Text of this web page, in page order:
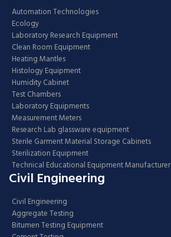
Automation Technologies
Ecology
Laboratory Research Equipment
Clean Room Equipment
Heating Mantles
Histology Equipment
Humidity Cabinet
Test Chambers
Laboratory Equipments
Measurement Meters
Research Lab glassware equipment
Sterile Garment Material Storage Cabinets
Sterilization Equipment
Technical Educational Equipment Manufacturer
Civil Engineering
Civil Engineering
Aggregate Testing
Bitumen Testing Equipment